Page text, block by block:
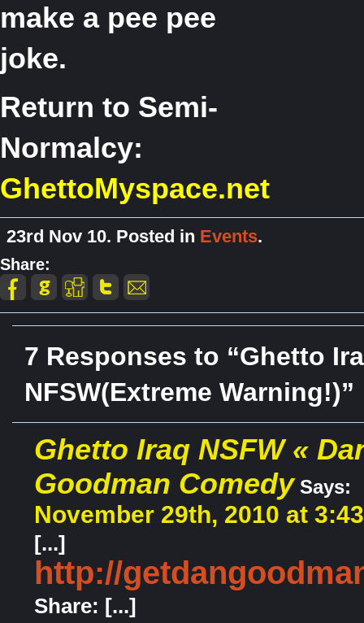
make a pee pee
joke.
Return to Semi-
Normalcy:
GhettoMyspace.net
23rd Nov 10. Posted in Events.
Share:
7 Responses to “Ghetto
NFSW(Extreme Warning!)”
Ghetto Iraq NSFW «
Goodman ComedySays:
November 29th, 2010 at
[...]
http://
Share: [...]